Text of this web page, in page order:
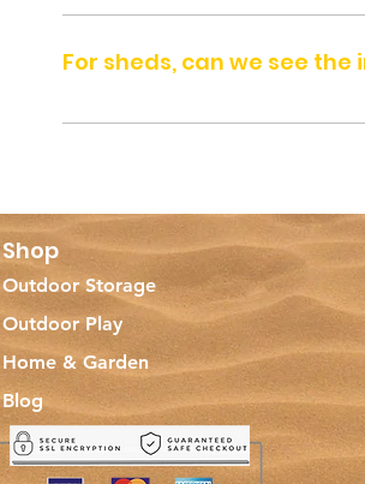
We are based in Dubai, in United
For sheds, can we see
Yes, you can visit us at our DIP
Shop
Outdoor Storage
Outdoor Play
Home & Garden
Blog